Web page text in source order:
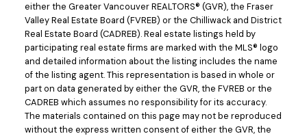
either the Greater Vancouver REALTORS® (GVR), the Fraser
Valley Real Estate Board (FVREB) or the Chilliwack and District
Real Estate Board (CADREB). Real estate listings held by
participating real estate firms are marked with the MLS® logo
and detailed information about the listing includes the name
of the listing agent. This representation is based in whole or
part on data generated by either the GVR, the FVREB or the
CADREB which assumes no responsibility for its accuracy.
The materials contained on this page may not be reproduced
without the express written consent of either the GVR, the